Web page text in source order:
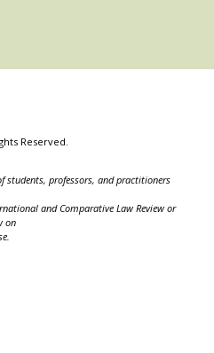
Reserved.
students, professors, and practitioners
and Comparative Law Review or
on